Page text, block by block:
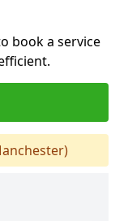
book a service